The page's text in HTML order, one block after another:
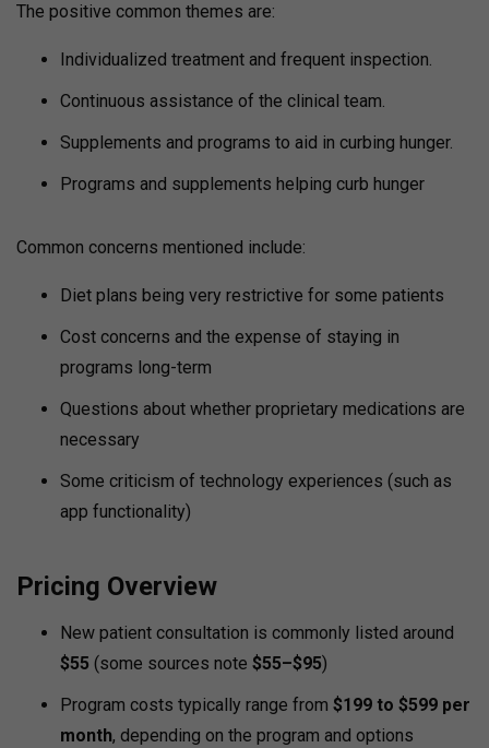
The positive common themes are:
Individualized treatment and frequent inspection.
Continuous assistance of the clinical team.
Supplements and programs to aid in curbing hunger.
Programs and supplements helping curb hunger
Common concerns mentioned include:
Diet plans being very restrictive for some patients
Cost concerns and the expense of staying in
programs long-term
Questions about whether proprietary medications are
necessary
Some criticism of technology experiences (such as
app functionality)
Pricing Overview
New patient consultation is commonly listed around
$55 (some sources note $55–$95)
Program costs typically range from $199 to $599 per
month, depending on the program and options